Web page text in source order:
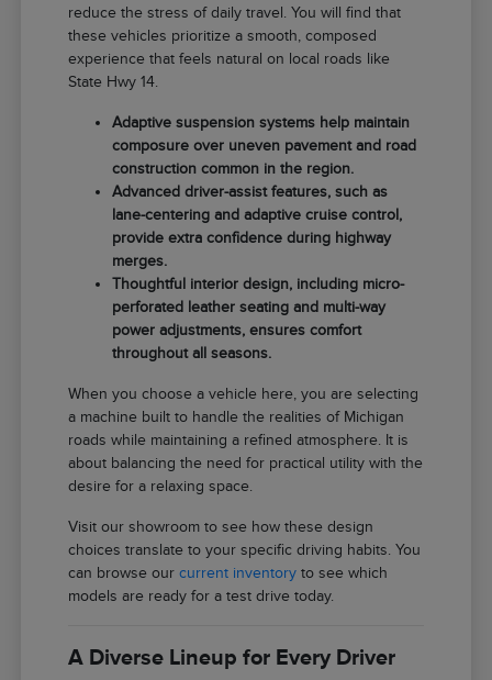
reduce the stress of daily travel. You will find that
these vehicles prioritize a smooth, composed
experience that feels natural on local roads like
State Hwy 14.
Adaptive suspension systems help maintain
composure over uneven pavement and road
construction common in the region.
Advanced driver-assist features, such as
lane-centering and adaptive cruise control,
provide extra confidence during highway
merges.
Thoughtful interior design, including micro-
perforated leather seating and multi-way
power adjustments, ensures comfort
throughout all seasons.
When you choose a vehicle here, you are selecting
a machine built to handle the realities of Michigan
roads while maintaining a refined atmosphere. It is
about balancing the need for practical utility with the
desire for a relaxing space.
Visit our showroom to see how these design
choices translate to your specific driving habits. You
can browse ourcurrent inventory to see which
models are ready for a test drive today.
A Diverse Lineup for Every Driver